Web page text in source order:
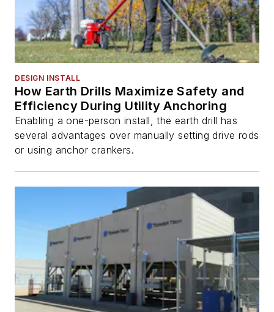
DESIGN INSTALL
How Earth Drills Maximize Safety and
Efficiency During Utility Anchoring
Enabling a one-person install, the earth drill has
several advantages over manually setting drive rods
or using anchor crankers.